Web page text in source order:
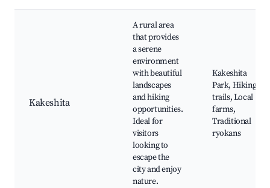
Kakeshita
A rural area
that provides
a serene
environment
with beautiful
landscapes
and hiking
opportunities.
Ideal for
visitors
looking to
escape the
city and enjoy
nature.
Kakeshita
Park, Hiking
trails, Local
farms,
Traditional
ryokans